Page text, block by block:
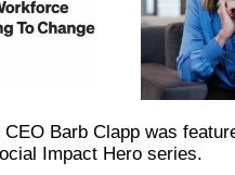
Barb Clapp was
Impact Hero series.